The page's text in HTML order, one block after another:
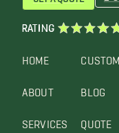
HOME
ABOUT
SERVICES
BLOG
QUOTE
RATING